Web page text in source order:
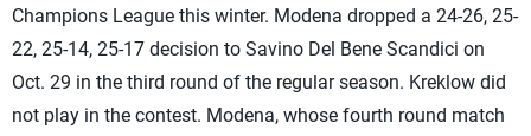
Champions League this winter. Modena dropped a 24-26, 25-
22, 25-14, 25-17 decision to Savino Del Bene Scandici on
Oct. 29 in the third round of the regular season. Kreklow did
not play in the contest. Modena, whose fourth round match